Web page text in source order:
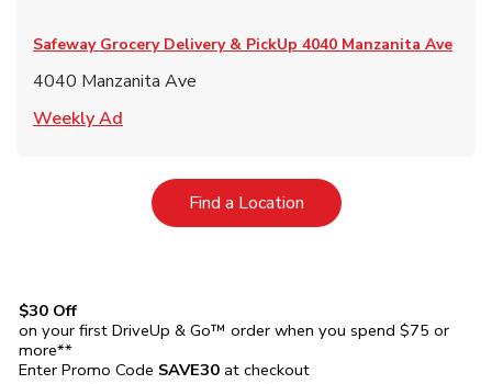
Safeway Grocery Delivery & PickUp 4040 Manzanita Ave
4040 Manzanita Ave
Weekly Ad
Find a LocationLink Opens in New Tab
$30 Off
on your first DriveUp & Go™ order when you spend $75 or
more**
Enter Promo Code SAVE30 at checkout